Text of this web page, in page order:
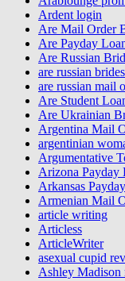
Ardent login
Are Mail Order
Are Payday
Are Russian
are russian
are russian mail
Are Student
Are Ukrainian
Argentina Mail
argentinian
Argumentative
Arizona Payday
Arkansas
Armenian Mail
article writing
Articless
ArticleWriter
asexual cupid
Ashley Madison